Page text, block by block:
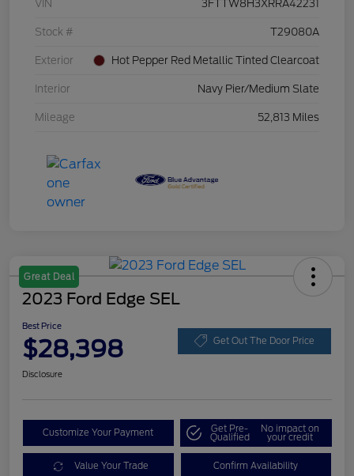
VIN 3FTTW8H3XRRA42231
Stock # T29080A
Exterior Hot Pepper Red Metallic Tinted Clearcoat
Interior Navy Pier/Medium Slate
Mileage 52,813 Miles
Great Deal
2023 Ford Edge SEL
Best Price
$28,398 Get Out The Door Price
Disclosure
Customize Your Payment Get Pre-
Qualified
No impact on
your credit
Value Your Trade Confirm Availability